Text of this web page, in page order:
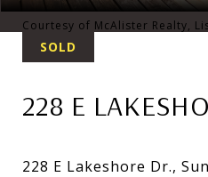
Courtesy of McAlister Realty,
SOLD
228 E